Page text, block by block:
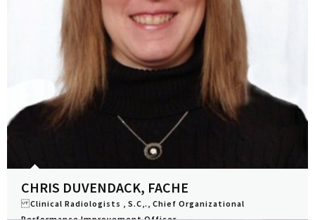
CHRIS DUVENDACK, FACHE
Clinical Radiologists , S.C,., Chief Organizational